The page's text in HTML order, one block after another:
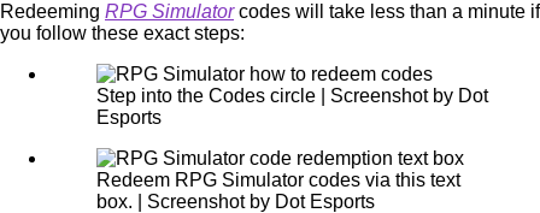
Redeeming RPG Simulatorcodes will take less than a minute if
you follow these exact steps:
Step into the Codes circle | Screenshot by Dot
Esports
Redeem RPG Simulator codes via this text
box. | Screenshot by Dot Esports